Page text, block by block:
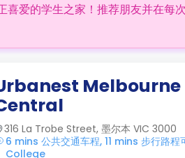
喜爱的学生之家！推荐朋友并在每
Melbourne
316 La Trobe Street, 墨尔本 VIC 3000
6 mins 公共交通车程, 11 mins 步行
College